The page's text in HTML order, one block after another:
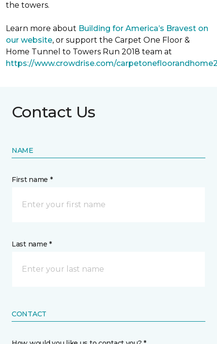
the towers.
Learn more about Building for America’s Bravest on
our website, or support the Carpet One Floor &
Home Tunnel to Towers Run 2018 team at
https://www.crowdrise.com/
Contact Us
NAME
First name *
Last name *
CONTACT